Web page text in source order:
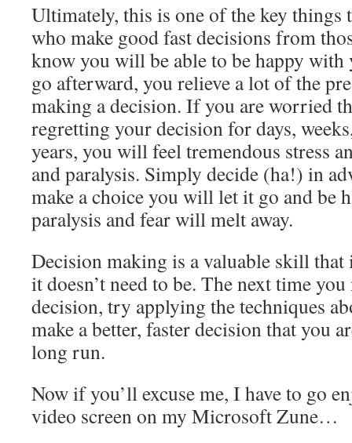
Ultimately, this is one of the key things
who make good fast decisions from
know you will be able to be happy with
go afterward, you relieve a lot of the
making a decision. If you are worried
regretting your decision for days,
years, you will feel tremendous stress
and paralysis. Simply decide (ha!) in
make a choice you will let it go and be
paralysis and fear will melt away.
Decision making is a valuable skill
it doesn’t need to be. The next time you
decision, try applying the techniques
make a better, faster decision that you
long run.
Now if you’ll excuse me, I have to go
video screen on my Microsoft Zune…